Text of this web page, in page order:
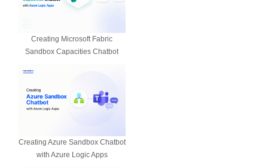
Creating Microsoft Fabric
Sandbox Capacities Chatbot
Creating Azure Sandbox Chatbot
with Azure Logic Apps